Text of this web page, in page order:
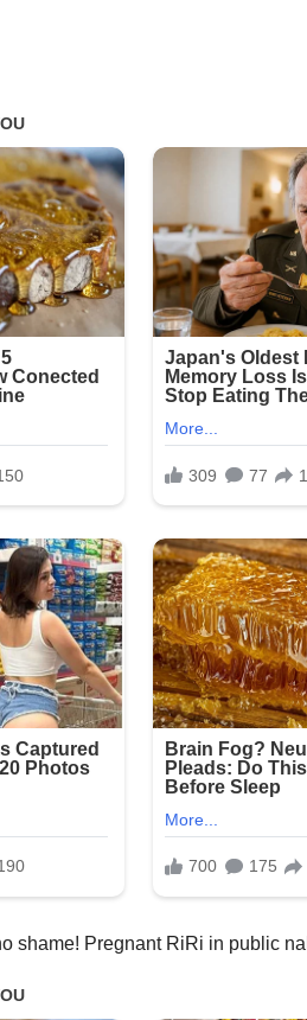
shame! Pregnant RiRi in public